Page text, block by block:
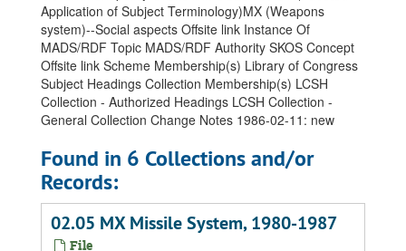
Application of Subject Terminology)MX (Weapons
system)--Social aspects Offsite link Instance Of
MADS/RDF Topic MADS/RDF Authority SKOS Concept
Offsite link Scheme Membership(s) Library of Congress
Subject Headings Collection Membership(s) LCSH
Collection - Authorized Headings LCSH Collection -
General Collection Change Notes 1986-02-11: new
Found in 6 Collections and/or
Records:
02.05 MX Missile System, 1980-1987
File